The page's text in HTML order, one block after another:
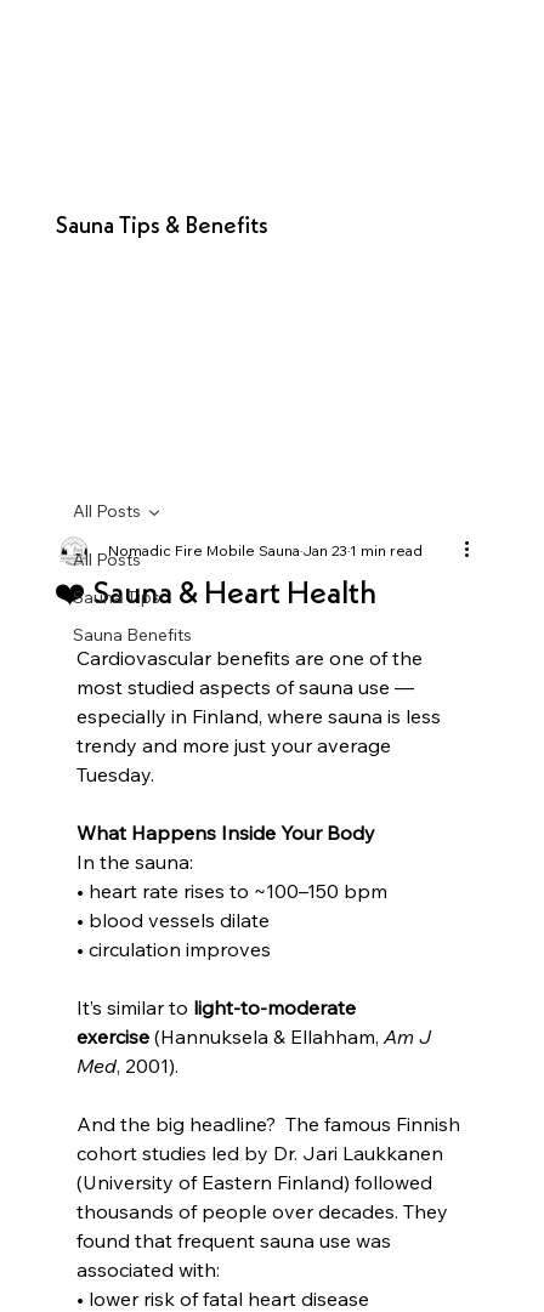
Sauna Tips & Benefits
All Posts
Sauna Tips
Sauna Benefits
All Posts
❤️ Sauna & Heart Health
Nomadic Fire Mobile SaunaJan 231 min read
Cardiovascular benefits are one of the
most studied aspects of sauna use —
especially in Finland, where sauna is less
trendy and more just your average
Tuesday.
What Happens Inside Your Body
In the sauna:
• heart rate rises to ~100–150 bpm
• blood vessels dilate
• circulation improves
It’s similar to light-to-moderate
exercise (Hannuksela & Ellahham, Am J
Med, 2001).
And the big headline?  The famous Finnish
cohort studies led by Dr. Jari Laukkanen
(University of Eastern Finland) followed
thousands of people over decades. They
found that frequent sauna use was
associated with:
• lower risk of fatal heart disease